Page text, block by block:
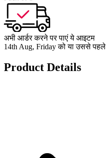
अभी आर्डर करने पर पाएं ये आइटम
14th Aug, Friday को या उससे पहले
Product Details